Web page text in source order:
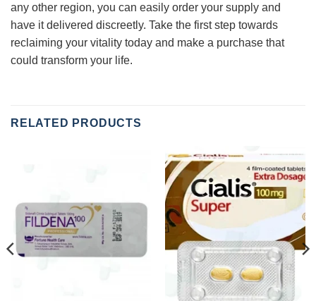
any other region, you can easily order your supply and
have it delivered discreetly. Take the first step towards
reclaiming your vitality today and make a purchase that
could transform your life.
RELATED PRODUCTS